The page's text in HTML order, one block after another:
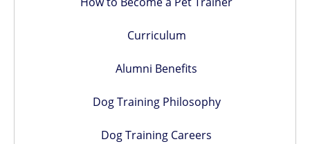
Curriculum
Alumni Benefits
Dog Training Philosophy
Dog Training Careers